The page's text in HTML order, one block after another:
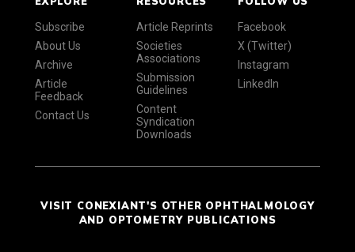
Subscribe
About Us
Archive
Article
Feedback
Contact Us
Article Reprints
Societies
Associations
Submission
Guidelines
Content
Syndication
Downloads
Facebook
X (Twitter)
Instagram
LinkedIn
VISIT CONEXIANT'S OTHER OPHTHALMOLOGY
AND OPTOMETRY PUBLICATIONS